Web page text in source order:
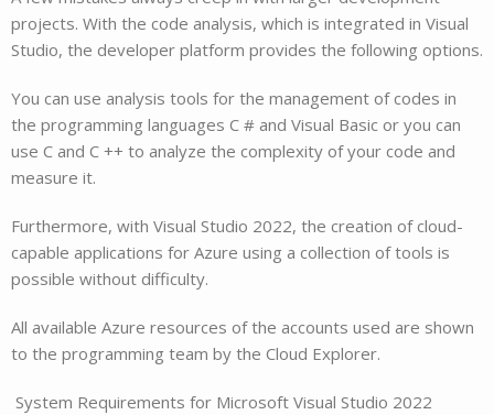
projects. With the code analysis, which is integrated in Visual
Studio, the developer platform provides the following options.
You can use analysis tools for the management of codes in
the programming languages C # and Visual Basic or you can
use C and C ++ to analyze the complexity of your code and
measure it.
Furthermore, with Visual Studio 2022, the creation of cloud-
capable applications for Azure using a collection of tools is
possible without difficulty.
All available Azure resources of the accounts used are shown
to the programming team by the Cloud Explorer.
System Requirements for Microsoft Visual Studio 2022